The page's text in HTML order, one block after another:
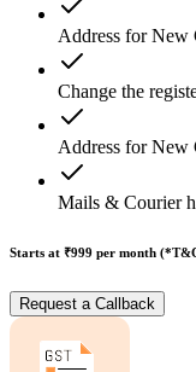
Address for New
Change the
Address for New
Mails & Courier
Starts at ₹999 per month
Request a Callback